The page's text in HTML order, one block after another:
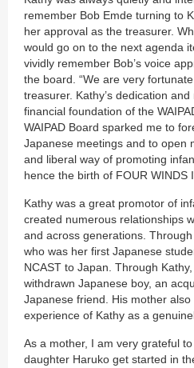
remember Bob Emde turning to
her approval as the treasurer.
would go on to the next agenda
vividly remember Bob’s voice
the board. “We are very
treasurer. Kathy’s dedication
financial foundation of the
WAIPAD Board sparked me to
Japanese meetings and to open
and liberal way of promoting
hence the birth of FOUR WINDS
Kathy was a great promotor of
created numerous relationships
and across generations.
who was her first Japanese
NCAST to Japan. Through
withdrawn Japanese boy, an
Japanese friend. His mother
experience of Kathy as a
As a mother, I am very grateful
daughter Haruko get started in